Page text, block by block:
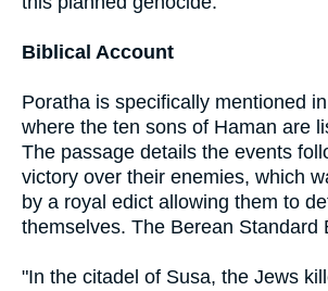
Biblical Account
Poratha is specifically mentioned in
where the ten sons of Haman are
The passage details the events
victory over their enemies, which
by a royal edict allowing them to
themselves. The Berean Standard
"In the citadel of Susa, the Jews